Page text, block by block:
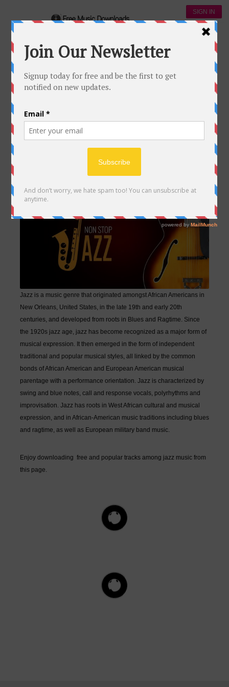
SIGN IN
Jazz is a music genre that originated amongst African Americans in
New Orleans, United States, in the late 19th and early 20th
centuries, and developed from roots in Blues and Ragtime. Since
the 1920s jazz age, jazz has become recognized as a major form of
musical expression. It then emerged in the form of independent
traditional and popular musical styles, all linked by the common
bonds of African American and European American musical
parentage with a performance orientation. Jazz is characterized by
swing and blue notes, call and response vocals, polyrhythms and
improvisation. Jazz has roots in West African cultural and musical
expression, and in African-American music traditions including blues
and ragtime, as well as European military band music.
Enjoy downloading free and popular tracks among jazz music from
this page.